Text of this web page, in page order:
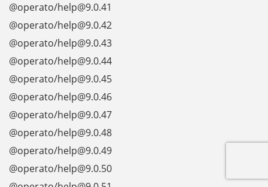
@operato/help@9.0.41
@operato/help@9.0.42
@operato/help@9.0.43
@operato/help@9.0.44
@operato/help@9.0.45
@operato/help@9.0.46
@operato/help@9.0.47
@operato/help@9.0.48
@operato/help@9.0.49
@operato/help@9.0.50